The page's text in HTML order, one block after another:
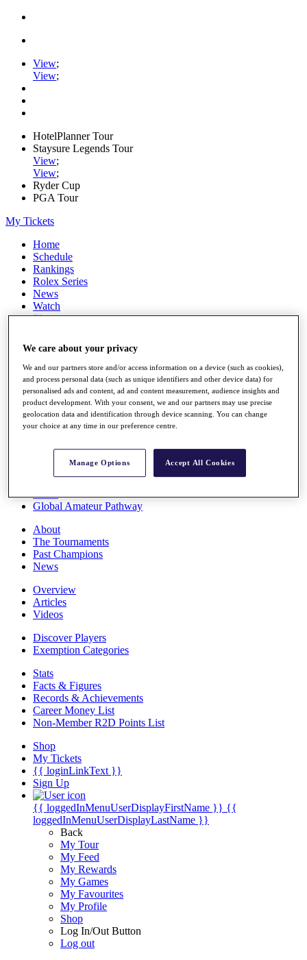
View;
View;
HotelPlanner Tour
Staysure Legends Tour
View;
View;
Ryder Cup
PGA Tour
My Tickets
Home
Schedule
Rankings
Rolex Series
News
Watch
Players
Q School
Destinations
Full Schedule
All You Need to Know
Rankings
Race to Dubai Rankings Bonus Pool
Global Amateur Pathway
About
The Tournaments
Past Champions
News
Overview
Articles
Videos
Discover Players
Exemption Categories
Stats
Facts & Figures
Records & Achievements
Career Money List
Non-Member R2D Points List
Shop
My Tickets
{{ loginLinkText }}
Sign Up
{{ loggedInMenuUserDisplayFirstName }} {{
loggedInMenuUserDisplayLastName }}
Back
My Tour
My Feed
My Rewards
My Games
My Favourites
My Profile
Shop
Log In/Out Button
Log out
We care about your privacy
We and our partners store and/or access information on a device (such as cookies),
and process personal data (such as unique identifiers and other device data) for
personalised ads and content, ad and content measurement, audience insights and
product development. With your consent, we and our partners may use precise
geolocation data and identification through device scanning. You can change
your choice at any time in our preference centre.
Manage Options Accept All Cookies